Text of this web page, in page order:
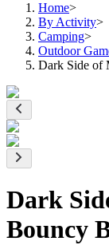
Home>
By Activity>
Camping>
Outdoor
Dark Side of
Dark
Bouncy